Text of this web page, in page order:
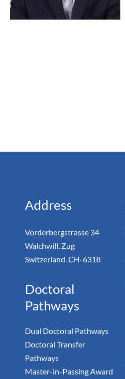
Address
Vorderbergstrasse 34
Walchwill, Zug
Switzerland. CH-6318
Doctoral
Pathways
Dual Doctoral Pathways
Doctoral Transfer
Pathways
Master-in-Passing Award